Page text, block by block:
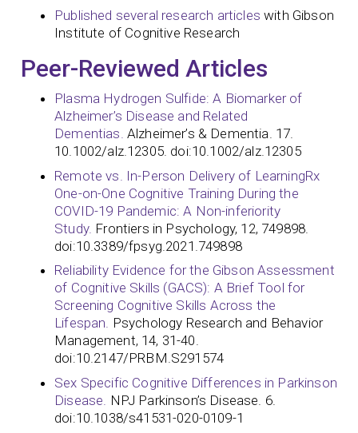
Published several research articles with Gibson
Institute of Cognitive Research
Peer-Reviewed Articles
Plasma Hydrogen Sulfide: A Biomarker of
Alzheimer’s Disease and Related
Dementias. Alzheimer’s & Dementia. 17.
10.1002/alz.12305. doi:10.1002/alz.12305
Remote vs. In-Person Delivery of LearningRx
One-on-One Cognitive Training During the
COVID-19 Pandemic: A Non-inferiority
Study. Frontiers in Psychology, 12, 749898.
doi:10.3389/fpsyg.2021.749898
Reliability Evidence for the Gibson Assessment
of Cognitive Skills (GACS): A Brief Tool for
Screening Cognitive Skills Across the
Lifespan. Psychology Research and Behavior
Management, 14, 31-40.
doi:10.2147/PRBM.S291574
Sex Specific Cognitive Differences in Parkinson
Disease. NPJ Parkinson’s Disease. 6.
doi:10.1038/s41531-020-0109-1